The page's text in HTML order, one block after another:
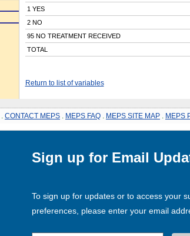
1 YES
2 NO
95 NO TREATMENT RECEIVED
TOTAL
Return to list of variables
CONTACT MEPS MEPS FAQ MEPS SITE MAP MEPS
Sign up for Email
To sign up for updates or to access your
preferences, please enter your email